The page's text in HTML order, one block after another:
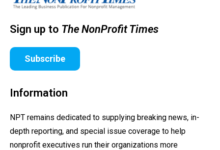
Sign up to The NonProfit Times
Subscribe
Information
NPT remains dedicated to supplying breaking news, in-
depth reporting, and special issue coverage to help
nonprofit executives run their organizations more